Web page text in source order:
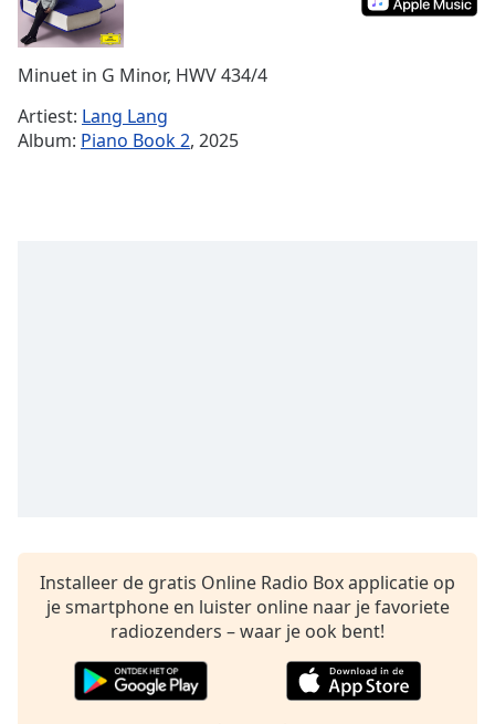
Time-
Playback
Rate
subtitles
off,
selected
Minuet in G Minor, HWV 434/4
Artiest: Lang Lang
Album: Piano Book 2, 2025
Installeer de gratis Online Radio Box applicatie op
je smartphone en luister online naar je favoriete
radiozenders – waar je ook bent!